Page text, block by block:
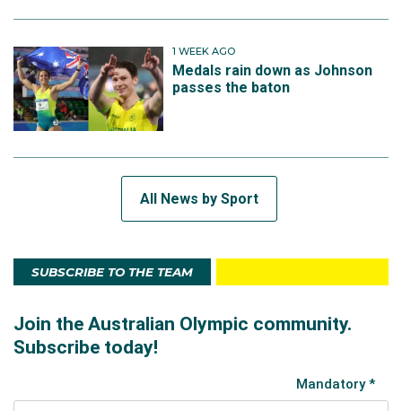
1 WEEK AGO
Medals rain down as Johnson
passes the baton
All News by Sport
SUBSCRIBE TO THE TEAM